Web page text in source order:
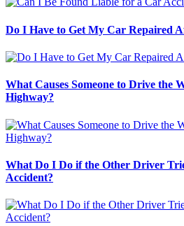
Do I Have to Get My Car Repaired
What Causes Someone to Drive the
Highway?
What Do I Do if the Other Driver
Accident?